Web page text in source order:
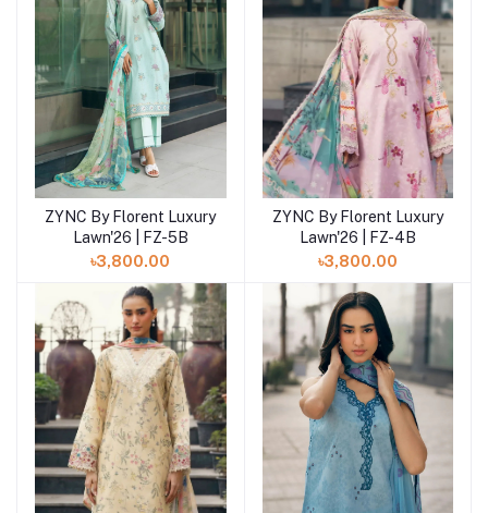
Add to cart
ZYNC By Florent Luxury
Lawn'26 | FZ-5B
৳3,800.00
Add to cart
ZYNC By Florent Luxury
Lawn'26 | FZ-4B
৳3,800.00